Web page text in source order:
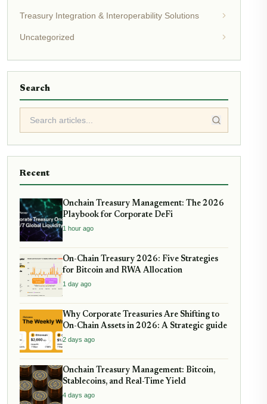
Treasury Integration & Interoperability Solutions
Uncategorized
Search
Recent
Onchain Treasury Management: The 2026
Playbook for Corporate DeFi
1 hour ago
On-Chain Treasury 2026: Five Strategies
for Bitcoin and RWA Allocation
1 day ago
Why Corporate Treasuries Are Shifting to
On-Chain Assets in 2026: A Strategic guide
2 days ago
Onchain Treasury Management: Bitcoin,
Stablecoins, and Real-Time Yield
4 days ago